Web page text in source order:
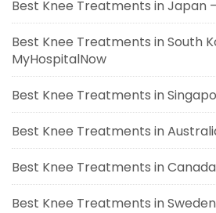
Best Knee Treatments in Japan
Best Knee Treatments in South
MyHospitalNow
Best Knee Treatments in
Best Knee Treatments in
Best Knee Treatments in
Best Knee Treatments in